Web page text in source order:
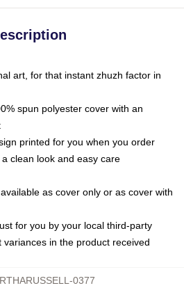
art, for that instant zhuzh factor in
spun polyester cover with an
printed for you when you order
clean look and easy care
as cover only or as cover with
for you by your local third-party
in the product received
0377